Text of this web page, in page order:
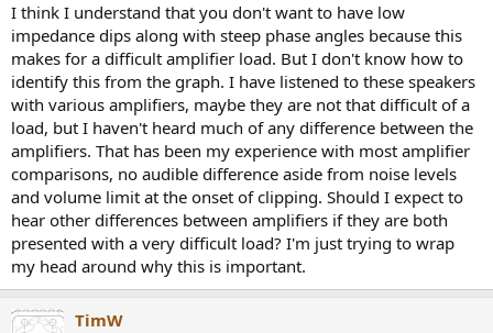
I think I understand that you don't want to have low
impedance dips along with steep phase angles because this
makes for a difficult amplifier load. But I don't know how to
identify this from the graph. I have listened to these speakers
with various amplifiers, maybe they are not that difficult of a
load, but I haven't heard much of any difference between the
amplifiers. That has been my experience with most amplifier
comparisons, no audible difference aside from noise levels
and volume limit at the onset of clipping. Should I expect to
hear other differences between amplifiers if they are both
presented with a very difficult load? I'm just trying to wrap
my head around why this is important.
TimW